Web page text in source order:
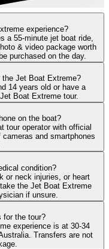
experience?
a 55-minute jet boat ride,
& video package worth
purchased on the day.
Jet Boat Extreme?
14 years old or have a
Boat Extreme tour.
on the boat?
tour operator with official
and smartphones
condition?
or neck injuries, or heart
the Jet Boat Extreme
if unsure.
for the tour?
experience is at 30-34
Transfers are not